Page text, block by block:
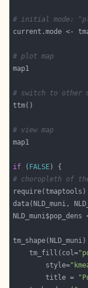
# initial mode:
current.mode <-
# plot map
# switch to other
# view map
if ( FALSE
# choropleth of
	tm_fill(col=
		style=
		title =